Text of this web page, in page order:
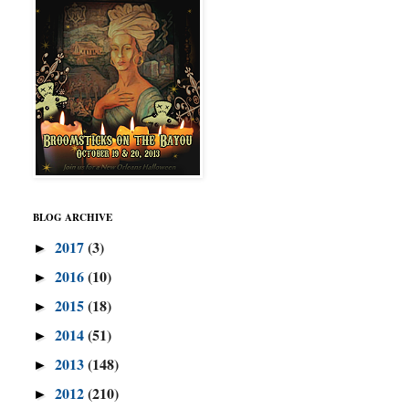
BLOG ARCHIVE
► 2017(3)
► 2016(10)
► 2015(18)
► 2014(51)
► 2013(148)
► 2012(210)